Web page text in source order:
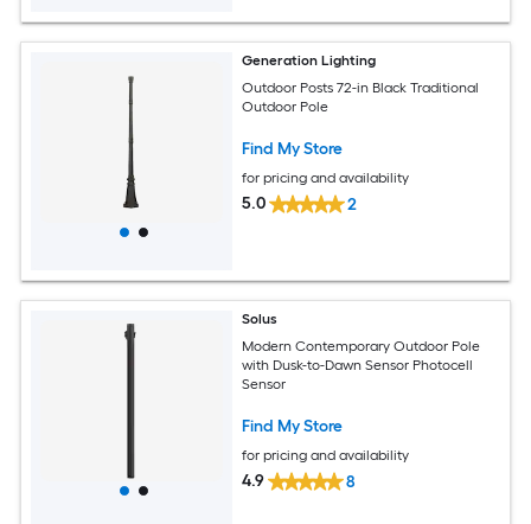
Generation Lighting
Outdoor Posts 72-in Black Traditional
Outdoor Pole
Find My Store
for pricing and availability
5.0 2
Solus
Modern Contemporary Outdoor Pole
with Dusk-to-Dawn Sensor Photocell
Sensor
Find My Store
for pricing and availability
4.9 8